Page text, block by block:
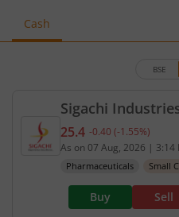
Cash
Sigachi
BSE
Current price 25.4
25.4 -0.40 (-1.55%)
As on 07 Aug, 2026 | 3:14
Pharmaceuticals Small
Buy Sell